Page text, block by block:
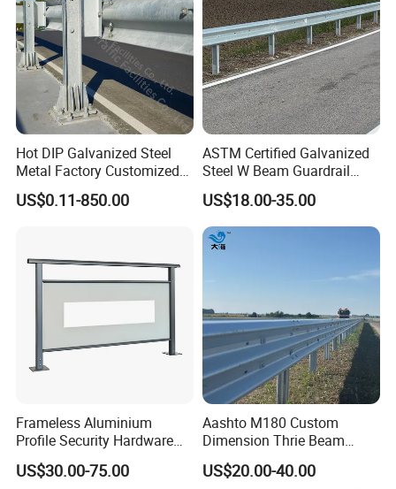
Company Profile
Hot DIP Galvanized Steel
Metal Factory Customized
CE Certificated Road Safety
W Beam Thrie Beam
US$0.11-850.00
ASTM Certified Galvanized
Steel W Beam Guardrail
Aashto M180 W Beam
Crash Barrier
US$18.00-35.00
Frameless Aluminium
Profile Security Hardware
Glass Railing Moveable
US$30.00-75.00
Aashto M180 Custom
Dimension Thrie Beam
Guardrail En1317 H2w3
Crash Steel Fence
US$20.00-40.00